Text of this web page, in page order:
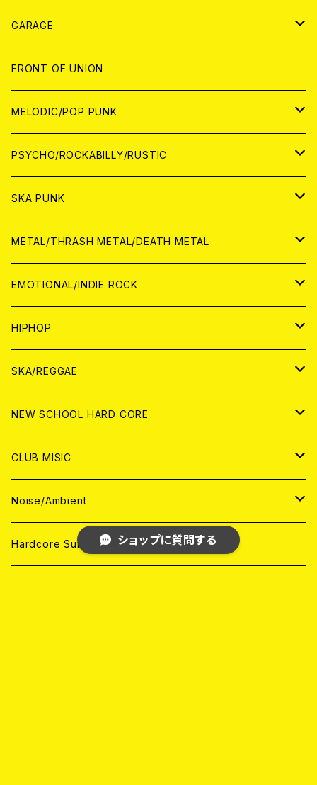
ANALOG
GARAGE
JAPAN
アナログ
CD
WORLD
アナログ
CD
FRONT OF UNION
MELODIC/POP PUNK
JAPAN
CD
ANALOG
WORLD
CD
ANALOG
PSYCHO/ROCKABILLY/RUSTIC
JAPAN
CD
ANALOG
WORLD
CD
ANALOG
SKA PUNK
JAPAN
CD
ANALOG
WORLD
CD
ANALOG
METAL/THRASH METAL/DEATH METAL
JAPAN
CD
ANALOG
WORLD
ANALOG
CD
EMOTIONAL/INDIE ROCK
JAPAN
CD
ANALOG
WORLD
CD
ANALOG
HIPHOP
JAPAN
CD
ANALOG
WORLD
CD
ANALOG
SKA/REGGAE
JAPAN
CD
ANALOG
WORLD
CD
ANALOG
NEW SCHOOL HARD CORE
JAPAN
CD
ANALOG
WORLD
CD
CLUB MISIC
JAPAN
CD
WORLD
Noise/Ambient
JAPAN
Hardcore Survives ショップに質問する